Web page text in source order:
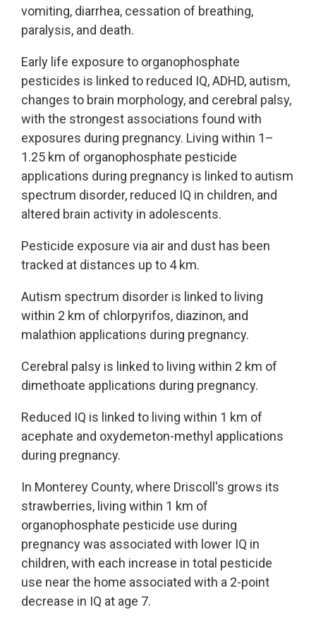
vomiting, diarrhea, cessation of breathing,
paralysis, and death.
Early life exposure to organophosphate
pesticides is linked to reduced IQ, ADHD, autism,
changes to brain morphology, and cerebral palsy,
with the strongest associations found with
exposures during pregnancy. Living within 1–
1.25 km of organophosphate pesticide
applications during pregnancy is linked to autism
spectrum disorder, reduced IQ in children, and
altered brain activity in adolescents.
Pesticide exposure via air and dust has been
tracked at distances up to 4 km.
Autism spectrum disorder is linked to living
within 2 km of chlorpyrifos, diazinon, and
malathion applications during pregnancy.
Cerebral palsy is linked to living within 2 km of
dimethoate applications during pregnancy.
Reduced IQ is linked to living within 1 km of
acephate and oxydemeton-methyl applications
during pregnancy.
In Monterey County, where Driscoll's grows its
strawberries, living within 1 km of
organophosphate pesticide use during
pregnancy was associated with lower IQ in
children, with each increase in total pesticide
use near the home associated with a 2-point
decrease in IQ at age 7.